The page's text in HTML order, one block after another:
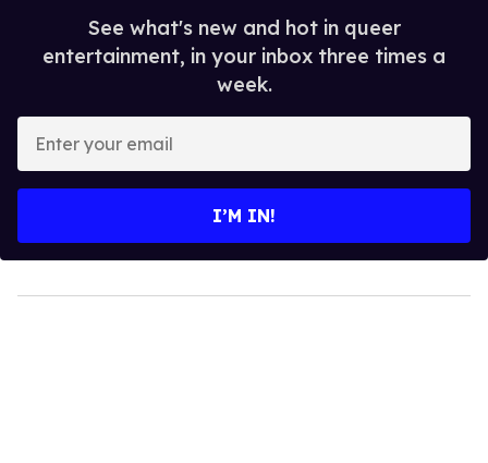
See what's new and hot in queer
entertainment, in your inbox three times a
week.
your
I’M IN!